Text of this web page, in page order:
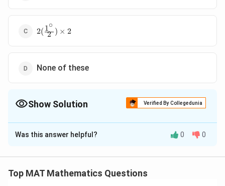
2(\frac{1^\circ}
{2})\times 2
2( 2
1∘
) × 2
None of these
Show Solution Verified By Collegedunia
The Correct Option isD
Solution and Explanation
a magnifying glass; it will remain the same=
Was this answer helpful? 0 0
Top MAT Mathematics Questions